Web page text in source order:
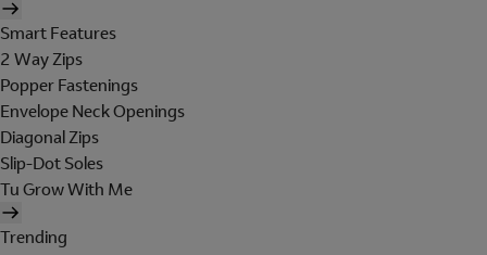
Smart Features
2 Way Zips
Popper Fastenings
Envelope Neck Openings
Diagonal Zips
Slip-Dot Soles
Tu Grow With Me
Trending